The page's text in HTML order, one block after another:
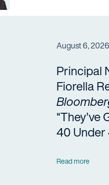
August 6, 2026
Principal
Fiorella
“They’ve
40 Under
Read more